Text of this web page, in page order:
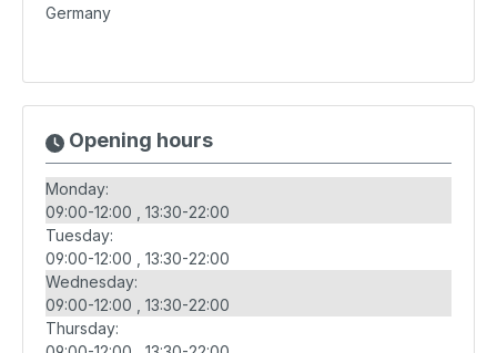
Germany
Opening hours
Monday:
09:00-12:00
13:30-22:00
Tuesday:
09:00-12:00
13:30-22:00
Wednesday:
09:00-12:00
13:30-22:00
Thursday: